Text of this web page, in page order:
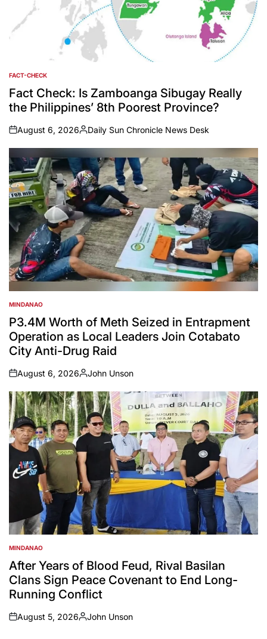
POSTED
IN
FACT-CHECK
Fact Check: Is Zamboanga Sibugay Really
the Philippines’ 8th Poorest Province?
on
August 6, 2026
Posted
by
Daily Sun Chronicle News Desk
POSTED
IN
MINDANAO
P3.4M Worth of Meth Seized in Entrapment
Operation as Local Leaders Join Cotabato
City Anti-Drug Raid
on
August 6, 2026
Posted
by
John Unson
POSTED
IN
MINDANAO
After Years of Blood Feud, Rival Basilan
Clans Sign Peace Covenant to End Long-
Running Conflict
on
August 5, 2026
Posted
John Unson